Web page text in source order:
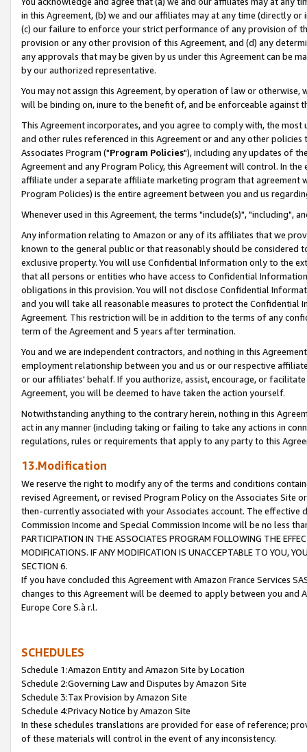
in this Agreement, (b) we and our affiliates may at any time (directly
(c) our failure to enforce your strict performance of any provision of
provision or any other provision of this Agreement, and (d) any
any approvals that may be given by us under this Agreement can be
by our authorized representative.
You may not assign this Agreement, by operation of law or
will be binding on, inure to the benefit of, and be enforceable against
This Agreement incorporates, and you agree to comply with, the
and other rules referenced in this Agreement or and any other
Associates Program ("Program Policies"), including any updates of
Agreement and any Program Policy, this Agreement will control. In
affiliate under a separate affiliate marketing program that agreement
Program Policies) is the entire agreement between you and us
Whenever used in this Agreement, the terms "include(s)", "including",
Any information relating to Amazon or any of its affiliates that we
known to the general public or that reasonably should be considered
exclusive property. You will use Confidential Information only to the
that all persons or entities who have access to Confidential
obligations in this provision. You will not disclose Confidential
and you will take all reasonable measures to protect the Confidential
Agreement. This restriction will be in addition to the terms of any
term of the Agreement and 5 years after termination.
You and we are independent contractors, and nothing in this
employment relationship between you and us or our respective
or our affiliates' behalf. If you authorize, assist, encourage, or
Agreement, you will be deemed to have taken the action yourself.
Notwithstanding anything to the contrary herein, nothing in this
act in any manner (including taking or failing to take any actions in
regulations, rules or requirements that apply to any party to this
13.Modification
We reserve the right to modify any of the terms and conditions
revised Agreement, or revised Program Policy on the Associates
then-currently associated with your Associates account. The
Commission Income and Special Commission Income will be no less
PARTICIPATION IN THE ASSOCIATES PROGRAM FOLLOWING THE
MODIFICATIONS. IF ANY MODIFICATION IS UNACCEPTABLE TO YOU,
SECTION 6.
If you have concluded this Agreement with Amazon France Services
changes to this Agreement will be deemed to apply between you and
Europe Core S.à r.l.
SCHEDULES
Schedule 1:Amazon Entity and Amazon Site by Location
Schedule 2:Governing Law and Disputes by Amazon Site
Schedule 3:Tax Provision by Amazon Site
Schedule 4:Privacy Notice by Amazon Site
In these schedules translations are provided for ease of reference;
of these materials will control in the event of any inconsistency.